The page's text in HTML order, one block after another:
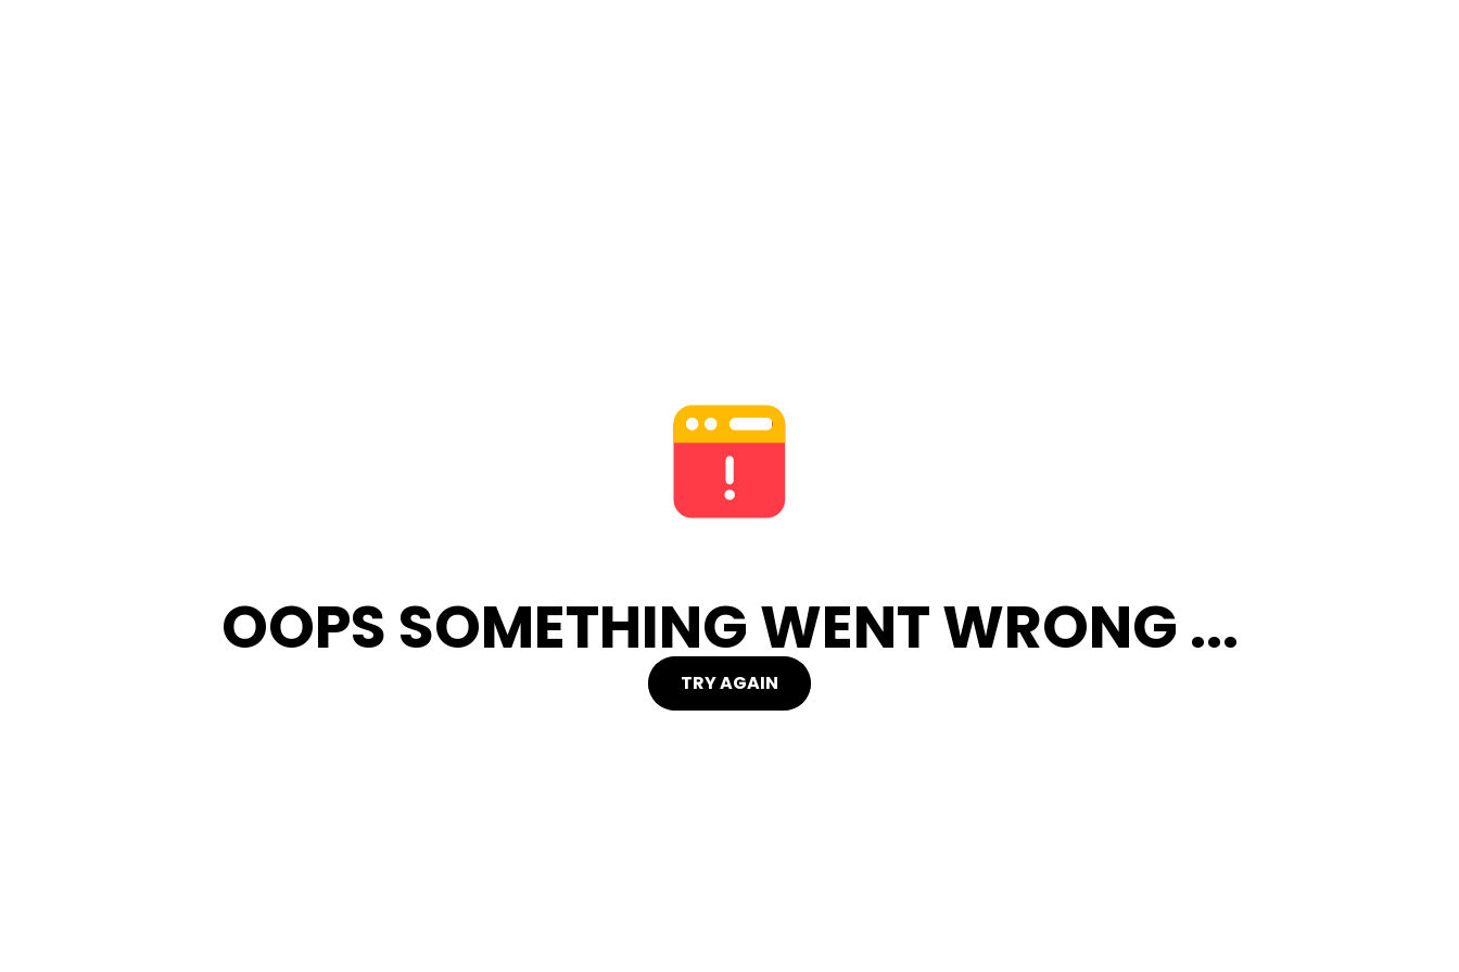
OOPS SOMETHING WENT WRONG ...
TRY AGAIN